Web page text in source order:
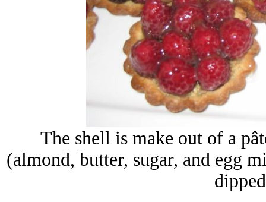
The shell is make out of a
(almond, butter, sugar, and egg